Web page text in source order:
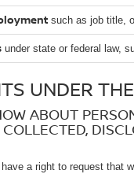
such as job title,
under state or federal law,
UNDER
ABOUT
a right to request that